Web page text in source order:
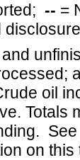
-- =
oil
Totals
on this